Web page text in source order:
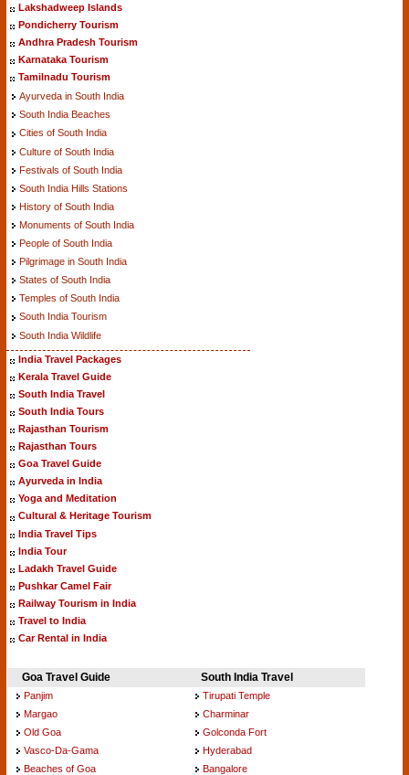
Lakshadweep Islands
Pondicherry Tourism
Andhra Pradesh Tourism
Karnataka Tourism
Tamilnadu Tourism
Ayurveda in South India
South India Beaches
Cities of South India
Culture of South India
Festivals of South India
South India Hills Stations
History of South India
Monuments of South India
People of South India
Pilgrimage in South India
States of South India
Temples of South India
South India Tourism
South India Wildlife
India Travel Packages
Kerala Travel Guide
South India Travel
South India Tours
Rajasthan Tourism
Rajasthan Tours
Goa Travel Guide
Ayurveda in India
Yoga and Meditation
Cultural & Heritage Tourism
India Travel Tips
India Tour
Ladakh Travel Guide
Pushkar Camel Fair
Railway Tourism in India
Travel to India
Car Rental in India
Goa Travel Guide
Panjim
Margao
Old Goa
Vasco-Da-Gama
Beaches of Goa
South India Travel
Tirupati Temple
Charminar
Golconda Fort
Hyderabad
Bangalore